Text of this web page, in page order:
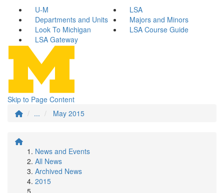
U-M
LSA
Departments and Units
Majors and Minors
Look To Michigan
LSA Course Guide
LSA Gateway
Skip to Page Content
...
May 2015
News and Events
All News
Archived News
2015